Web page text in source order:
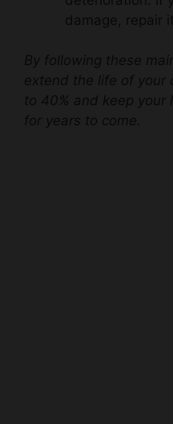
By following these
to 40% and keep your
for years to come.